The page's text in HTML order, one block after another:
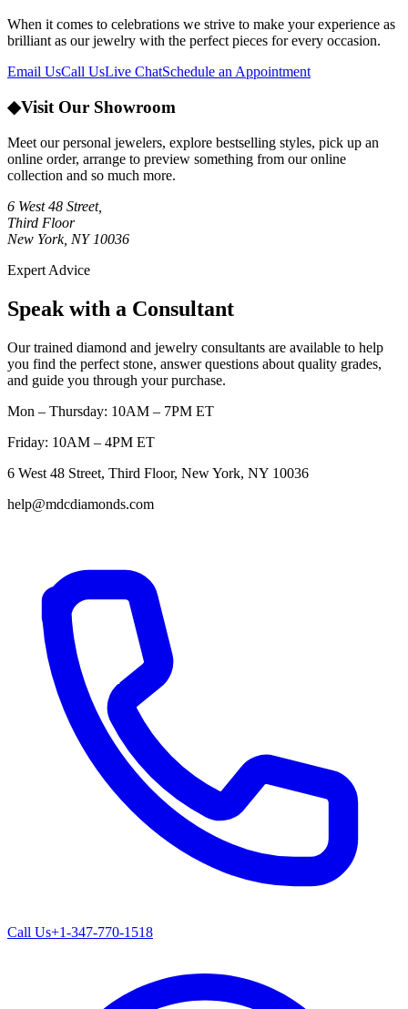
When it comes to celebrations we strive to make your experience as
brilliant as our jewelry with the perfect pieces for every occasion.
Email UsCall UsLive ChatSchedule an Appointment
◆Visit Our Showroom
Meet our personal jewelers, explore bestselling styles, pick up an
online order, arrange to preview something from our online
collection and so much more.
6 West 48 Street,
Third Floor
New York, NY 10036
Expert Advice
Speak with a Consultant
Our trained diamond and jewelry consultants are available to help
you find the perfect stone, answer questions about quality grades,
and guide you through your purchase.
Mon – Thursday: 10AM – 7PM ET
Friday: 10AM – 4PM ET
6 West 48 Street, Third Floor, New York, NY 10036
help@mdcdiamonds.com
Call Us+1-347-770-1518